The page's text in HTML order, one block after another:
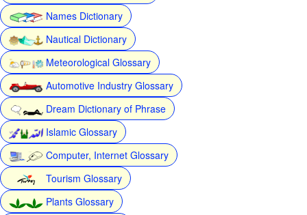
Names Dictionary
Nautical Dictionary
Meteorological Glossary
Automotive Industry Glossary
Dream Dictionary of Phrase
Islamic Glossary
Computer, Internet Glossary
Tourism Glossary
Plants Glossary